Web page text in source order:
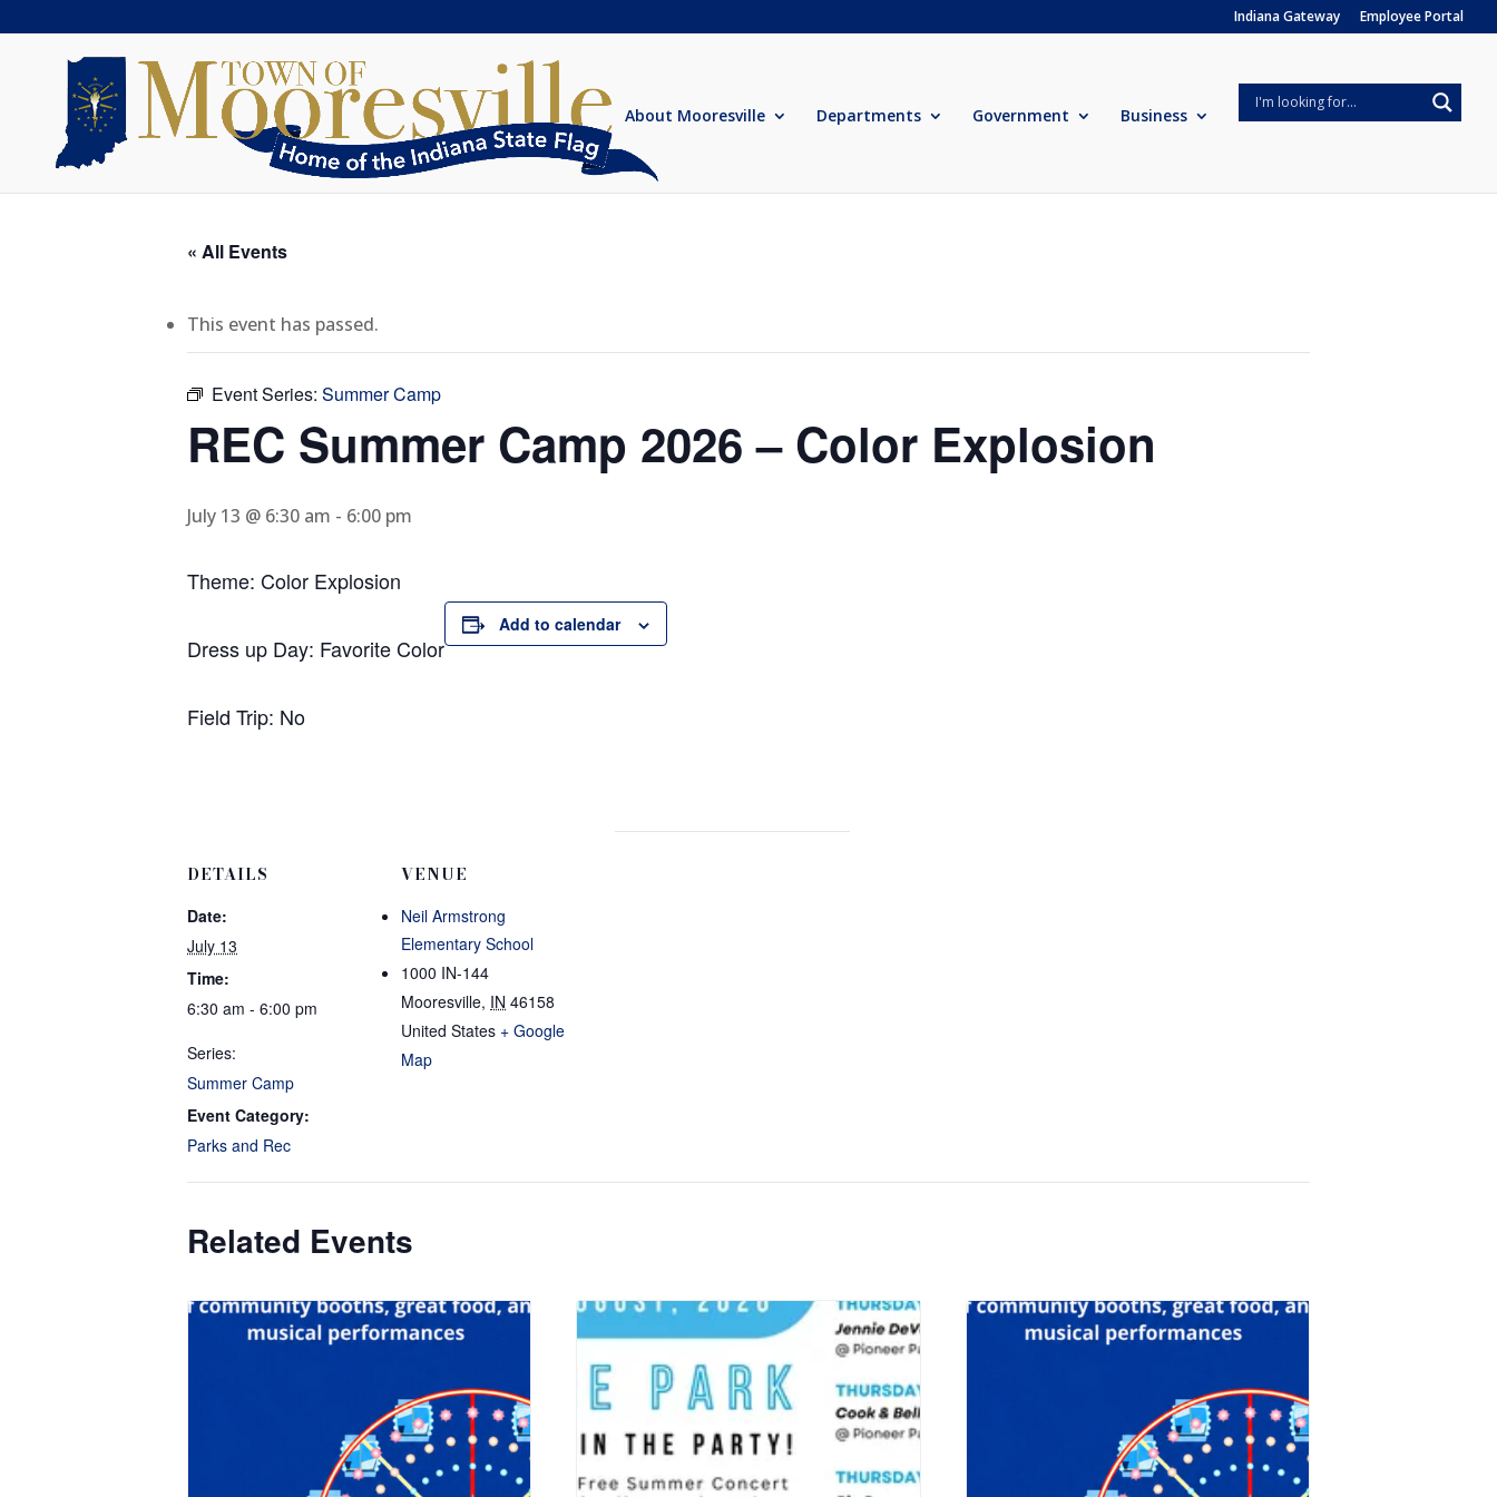
Indiana Gateway Employee Portal
About Mooresville Departments Government Business
« All Events
This event has passed.
Event Series: Summer Camp
REC Summer Camp 2026 – Color Explosion
July 13 @ 6:30 am - 6:00 pm
Theme: Color Explosion
Dress up Day: Favorite Color
Field Trip: No
Add to calendar
DETAILS
Date:
July 13
Time:
6:30 am - 6:00 pm
Series:
Summer Camp
Event Category:
Parks and Rec
VENUE
Neil Armstrong
Elementary School
1000 IN-144
Mooresville, IN 46158
United States + Google
Map
Related Events